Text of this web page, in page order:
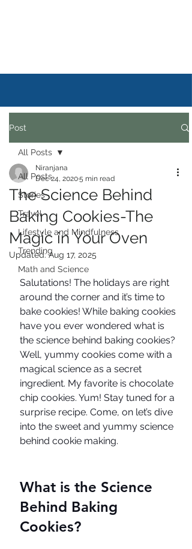
Post
All Posts
Stories
Travel
Lifestyle and Mindfulness
Trending
Math and Science
All Posts
The Science Behind
Baking Cookies-The
Magic in Your Oven
Niranjana
Dec 24, 20205 min read
Updated:Aug 17, 2025
Salutations! The holidays are right
around the corner and it’s time to
bake cookies! While baking cookies
have you ever wondered what is
the science behind baking cookies?
Well, yummy cookies come with a
magical science as a secret
ingredient. My favorite is chocolate
chip cookies. Yum! Stay tuned for a
surprise recipe. Come, on let’s dive
into the sweet and yummy science
behind cookie making.
What is the Science
Behind Baking
Cookies?